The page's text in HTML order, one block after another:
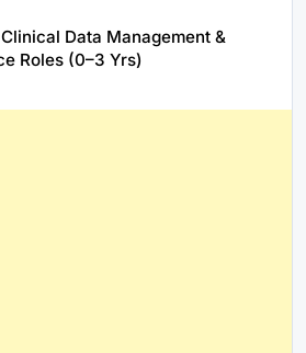
Data Management &
Roles (0–3 Yrs)